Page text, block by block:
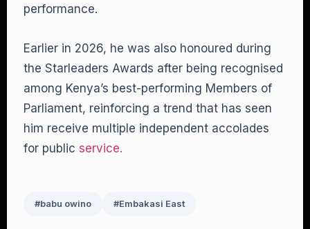
performance.
Earlier in 2026, he was also honoured during
the Starleaders Awards after being recognised
among Kenya’s best-performing Members of
Parliament, reinforcing a trend that has seen
him receive multiple independent accolades
for public service.
#babu owino #Embakasi East